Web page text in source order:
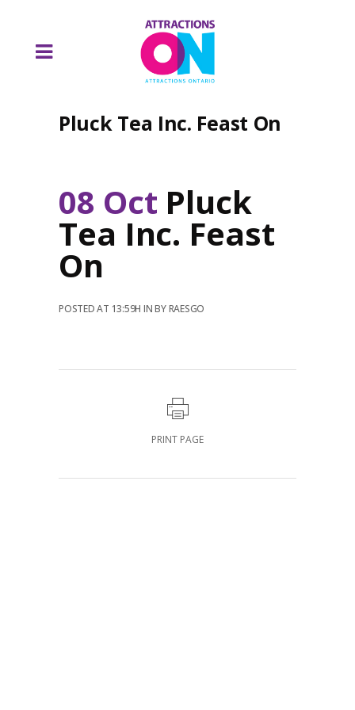
Pluck Tea Inc. Feast On
08 Oct Pluck
Tea Inc. Feast
On
POSTED AT 13:59H INBYRAESGO
PRINT PAGE